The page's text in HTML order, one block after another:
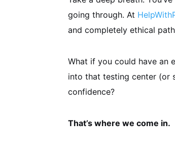
going through. At
and completely ethical
What if you could have an
into that testing center (or
confidence?
That’s where we come in.